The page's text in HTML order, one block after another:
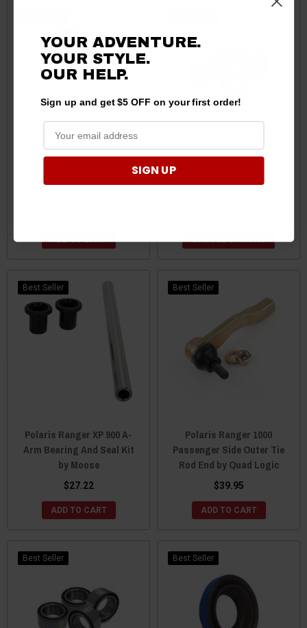
Polaris Ranger 570/Diesel
Polaris Ranger 800 Front
Best Seller
Polaris Ranger XP 900 A-
Arm Bearing And Seal Kit
by Moose
$27.22
ADD TO CART
Best Seller
Polaris Ranger 1000
Passenger Side Outer Tie
Rod End by Quad Logic
$39.95
ADD TO CART
Best Seller Best Seller
YOUR ADVENTURE.
YOUR STYLE.
OUR HELP.
Sign up and get $5 OFF on your first order!
SIGN UP